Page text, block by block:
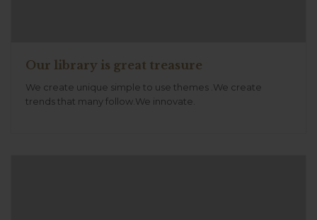
Our library is great treasure
We create unique simple to use themes .We create
trends that many follow.We innovate.